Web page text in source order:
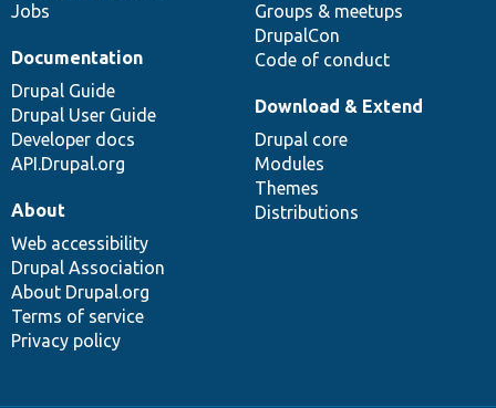
Jobs
Groups & meetups
DrupalCon
Code of conduct
Documentation
Drupal Guide
Drupal User Guide
Developer docs
API.Drupal.org
Download & Extend
Drupal core
Modules
Themes
Distributions
About
Web accessibility
Drupal Association
About Drupal.org
Terms of service
Privacy policy